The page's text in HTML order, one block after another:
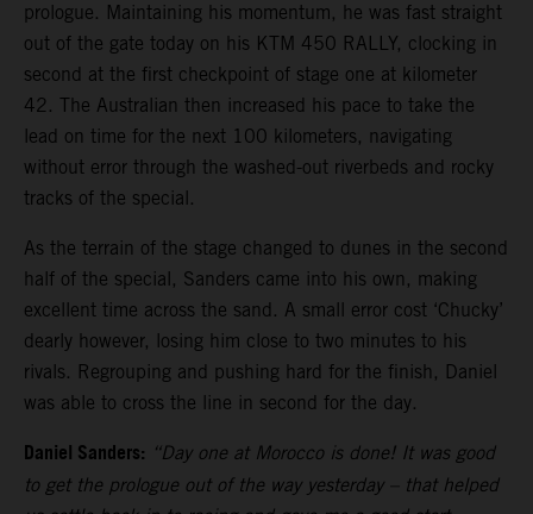
prologue. Maintaining his momentum, he was fast straight
out of the gate today on his KTM 450 RALLY, clocking in
second at the first checkpoint of stage one at kilometer
42. The Australian then increased his pace to take the
lead on time for the next 100 kilometers, navigating
without error through the washed-out riverbeds and rocky
tracks of the special.
As the terrain of the stage changed to dunes in the second
half of the special, Sanders came into his own, making
excellent time across the sand. A small error cost ‘Chucky’
dearly however, losing him close to two minutes to his
rivals. Regrouping and pushing hard for the finish, Daniel
was able to cross the line in second for the day.
Daniel Sanders: “Day one at Morocco is done! It was good
to get the prologue out of the way yesterday – that helped